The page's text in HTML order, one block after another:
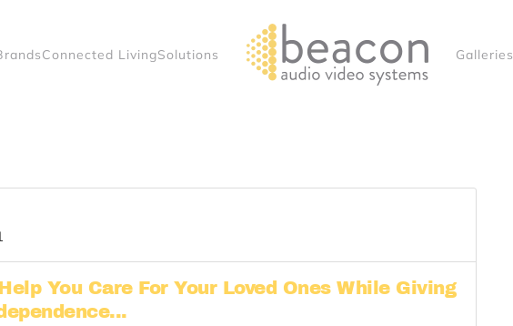
Connected LivingSolutions Galleries
You Care For Your Loved Ones While Giving